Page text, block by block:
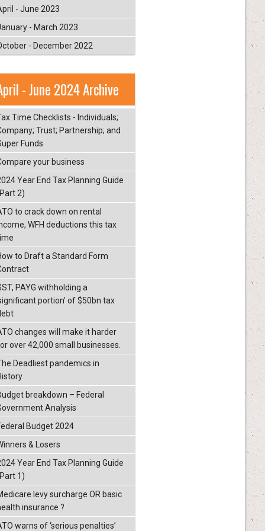
- June 2023
- March 2023
- December 2022
- June 2024 Archive
Time Checklists - Individuals;
Trust; Partnership; and
Funds
your business
Year End Tax Planning Guide
2)
to crack down on rental
WFH deductions this tax
to Draft a Standard Form
PAYG withholding a
portion’ of $50bn tax
changes will make it harder
over 42,000 small businesses.
Deadliest pandemics in
breakdown – Federal
Analysis
Budget 2024
& Losers
Year End Tax Planning Guide
1)
levy surcharge OR basic
insurance ?
warns of ‘serious penalties’